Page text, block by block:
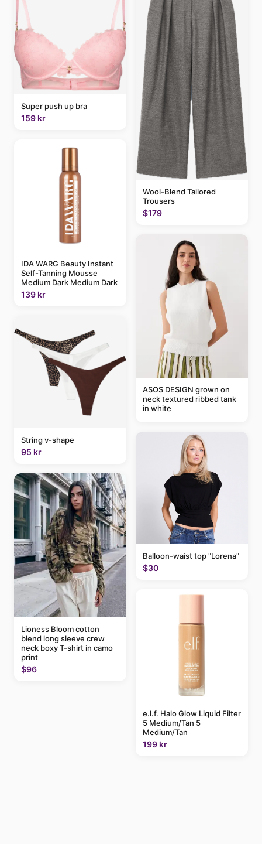
Super push up bra
159 kr
IDA WARG Beauty Instant
Self-Tanning Mousse
Medium Dark Medium Dark
139 kr
String v-shape
95 kr
Lioness Bloom cotton
blend long sleeve crew
neck boxy T-shirt in camo
print
$96
Wool-Blend Tailored
Trousers
$179
ASOS DESIGN grown on
neck textured ribbed tank
in white
Balloon-waist top "Lorena"
$30
e.l.f. Halo Glow Liquid Filter
5 Medium/Tan 5
Medium/Tan
199 kr